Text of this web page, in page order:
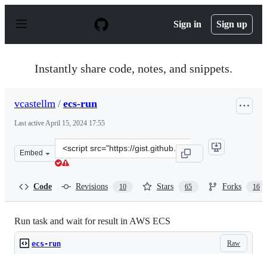
p
Sign in Sign up
Instantly share code, notes, and snippets.
vcastellm / ecs-run
Last activeApril 15, 2024 17:55
Embed
Clone
this
Code Revisions 10 Stars 65 Forks 16
Run task and wait for result in AWS ECS
Raw
ecs-run